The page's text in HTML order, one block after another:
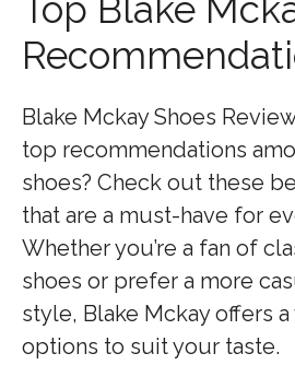
Blake Mckay Shoes
top recommendations
shoes? Check out these
that are a must-have for
Whether you’re a fan of
shoes or prefer a more
style, Blake Mckay offers
options to suit your taste.